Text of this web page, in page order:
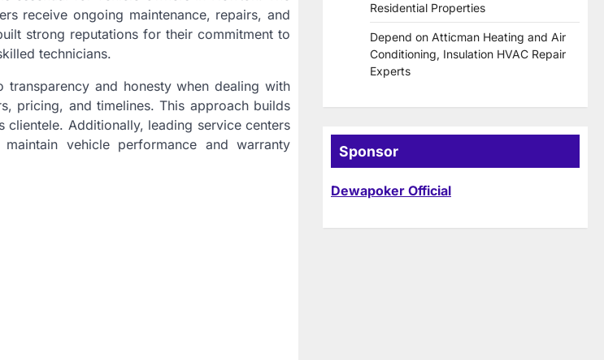
receive ongoing maintenance, repairs, and
strong reputations for their commitment to
technicians.
and honesty when dealing with
pricing, and timelines. This approach builds
Additionally, leading service centers
vehicle performance and warranty
Residential Properties
Depend on Atticman Heating and Air
Conditioning, Insulation HVAC Repair
Experts
Sponsor
Dewapoker Official